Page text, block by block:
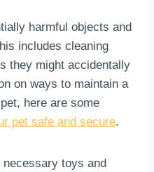
harmful objects and
includes cleaning
they might accidentally
on ways to maintain a
here are some
pet safe and secure.
toys and